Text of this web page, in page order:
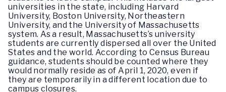
universities in the state, including Harvard
University, Boston University, Northeastern
University, and the University of Massachusetts
system. As a result, Massachusetts’s university
students are currently dispersed all over the United
States and the world. According to Census Bureau
guidance, students should be counted where they
would normally reside as of April 1, 2020, even if
they are temporarily in a different location due to
campus closures.